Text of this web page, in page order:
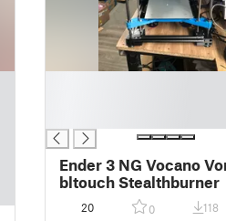
Ender 3 NG Vocano Voron
bltouch Stealthburner
20 0 118